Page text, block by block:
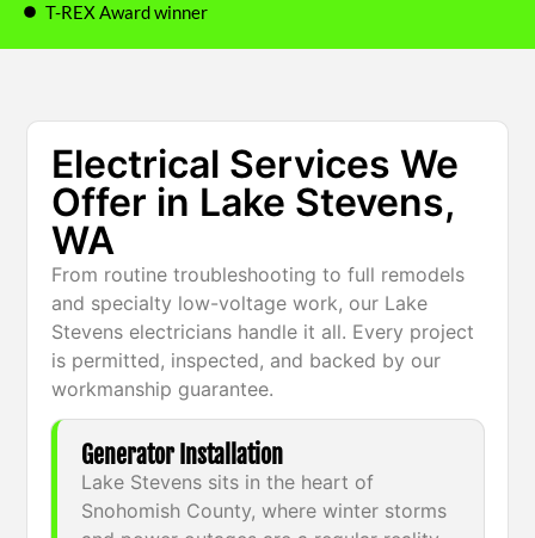
T-REX Award winner
Electrical Services We
Offer in Lake Stevens,
WA
From routine troubleshooting to full remodels
and specialty low-voltage work, our Lake
Stevens electricians handle it all. Every project
is permitted, inspected, and backed by our
workmanship guarantee.
Generator Installation
Lake Stevens sits in the heart of
Snohomish County, where winter storms